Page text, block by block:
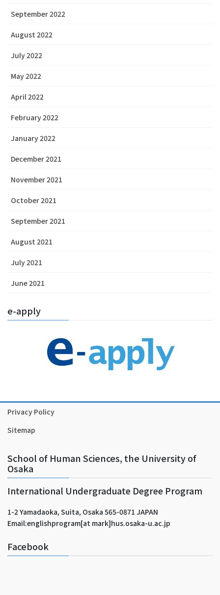
September 2022
August 2022
July 2022
May 2022
April 2022
February 2022
January 2022
December 2021
November 2021
October 2021
September 2021
August 2021
July 2021
June 2021
e-apply
Privacy Policy
Sitemap
School of Human Sciences, the University of
Osaka
International Undergraduate Degree Program
1-2 Yamadaoka, Suita, Osaka 565-0871 JAPAN
Email:englishprogram[at mark]hus.osaka-u.ac.jp
Facebook